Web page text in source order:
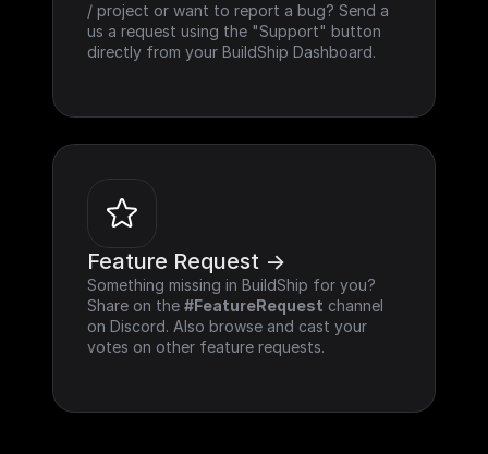
/ project or want to report a bug? Send a
us a request using the "Support" button
directly from your BuildShip Dashboard.
Feature Request ->
Something missing in BuildShip for you?
Share on the #FeatureRequest channel
on Discord. Also browse and cast your
votes on other feature requests.